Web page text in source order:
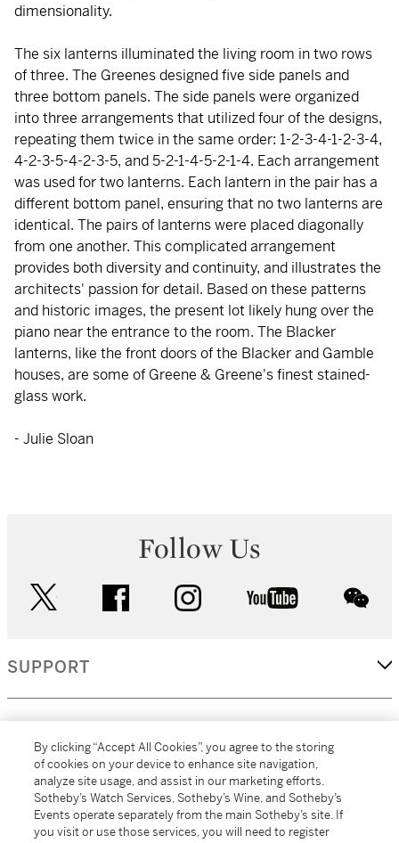
dimensionality.
The six lanterns illuminated the living room in two rows
of three. The Greenes designed five side panels and
three bottom panels. The side panels were organized
into three arrangements that utilized four of the designs,
repeating them twice in the same order: 1-2-3-4-1-2-3-4,
4-2-3-5-4-2-3-5, and 5-2-1-4-5-2-1-4. Each arrangement
was used for two lanterns. Each lantern in the pair has a
different bottom panel, ensuring that no two lanterns are
identical. The pairs of lanterns were placed diagonally
from one another. This complicated arrangement
provides both diversity and continuity, and illustrates the
architects' passion for detail. Based on these patterns
and historic images, the present lot likely hung over the
piano near the entrance to the room. The Blacker
lanterns, like the front doors of the Blacker and Gamble
houses, are some of Greene & Greene's finest stained-
glass work.
- Julie Sloan
Follow Us
facebook instagram youtube
SUPPORT
MORE...
By clicking “Accept All Cookies”, you agree to the storing
of cookies on your device to enhance site navigation,
analyze site usage, and assist in our marketing efforts.
Sotheby’s Watch Services, Sotheby’s Wine, and Sotheby’s
Events operate separately from the main Sotheby’s site. If
you visit or use those services, you will need to register